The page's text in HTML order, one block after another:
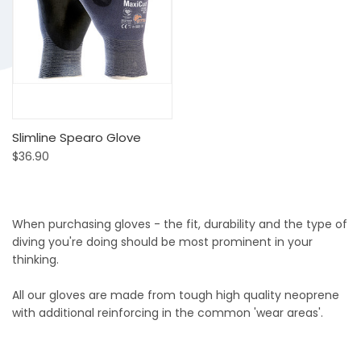
Slimline Spearo Glove
$36.90
When purchasing gloves - the fit, durability and the type of
diving you're doing should be most prominent in your
thinking.
All our gloves are made from tough high quality neoprene
with additional reinforcing in the common 'wear areas'.